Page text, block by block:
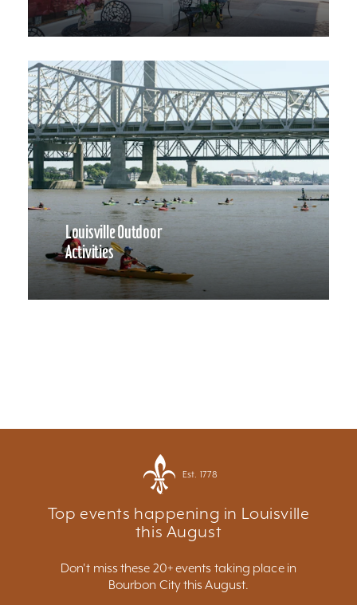
Louisville Outdoor
Activities
Est. 1778
Top events happening in Louisville
this August
Don't miss these 20+ events taking place in
Bourbon City this August.